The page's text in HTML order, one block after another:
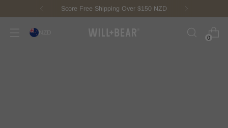
New Fisherman Beanie.Meet Toby
0